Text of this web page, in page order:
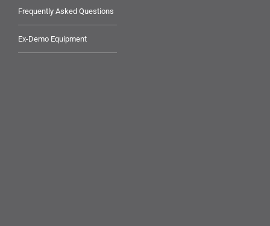
Frequently Asked Questions
Ex-Demo Equipment